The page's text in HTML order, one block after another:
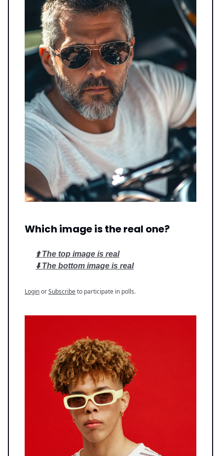
Which image is the real one?
⬆️ The top image is real
⬇️ The bottom image is real
LoginorSubscribeto participate in polls.